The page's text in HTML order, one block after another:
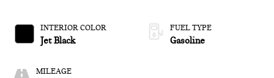
INTERIOR COLOR
Jet Black
MILEAGE
FUEL TYPE
Gasoline